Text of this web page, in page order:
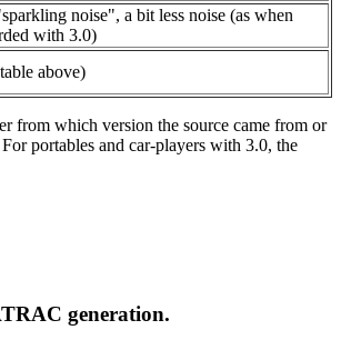
noise", a bit less noise (as when
with 3.0)
above)
from which version the source came from or
portables and car-players with 3.0, the
generation.